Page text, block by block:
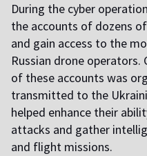
During the cyber
the accounts of dozens
and gain access to the
Russian drone
of these accounts was
transmitted to the
helped enhance their
attacks and gather
and flight missions.